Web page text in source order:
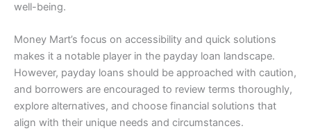
well-being.
Money Mart’s focus on accessibility and quick solutions
makes it a notable player in the payday loan landscape.
However, payday loans should be approached with caution,
and borrowers are encouraged to review terms thoroughly,
explore alternatives, and choose financial solutions that
align with their unique needs and circumstances.